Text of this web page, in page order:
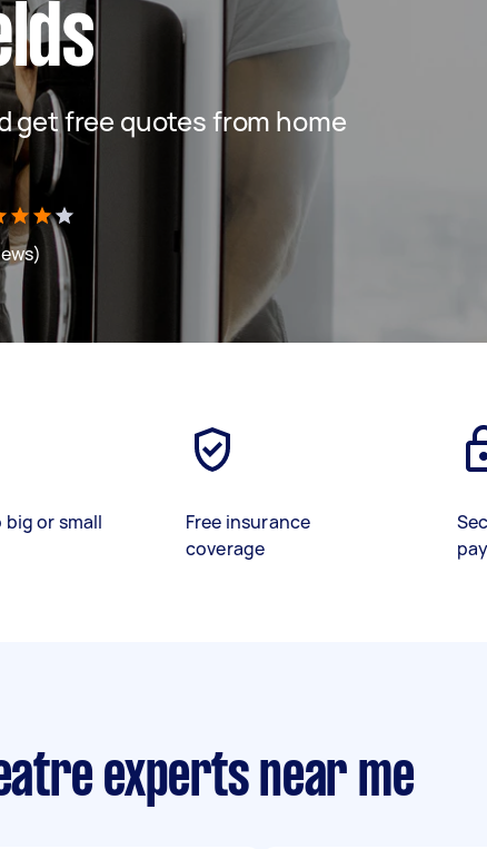
get free quotes from home
or small
Free insurance
coverage
experts near me